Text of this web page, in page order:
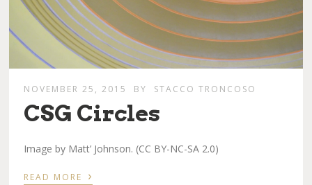
NOVEMBER 25, 2015 BY STACCO TRONCOSO
CSG Circles
Image by Matt’ Johnson. (CC BY-NC-SA 2.0)
READ MORE ›